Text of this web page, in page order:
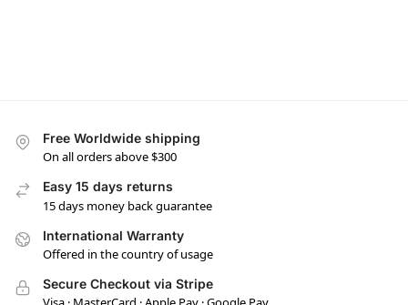
Free Worldwide shipping
On all orders above $300
Easy 15 days returns
15 days money back guarantee
International Warranty
Offered in the country of usage
Secure Checkout via Stripe